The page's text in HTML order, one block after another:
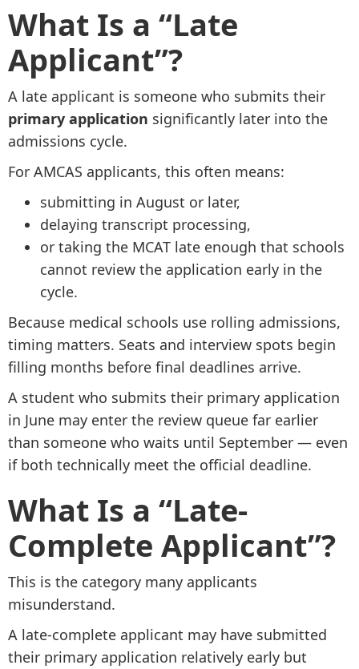
What Is a “Late
Applicant”?
A late applicant is someone who submits their
primary application significantly later into the
admissions cycle.
For AMCAS applicants, this often means:
submitting in August or later,
delaying transcript processing,
or taking the MCAT late enough that schools
cannot review the application early in the
cycle.
Because medical schools use rolling admissions,
timing matters. Seats and interview spots begin
filling months before final deadlines arrive.
A student who submits their primary application
in June may enter the review queue far earlier
than someone who waits until September — even
if both technically meet the official deadline.
What Is a “Late-
Complete Applicant”?
This is the category many applicants
misunderstand.
A late-complete applicant may have submitted
their primary application relatively early but